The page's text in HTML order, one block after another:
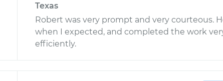
Texas
Robert was very prompt and very courteous.
when I expected, and completed the work
efficiently.